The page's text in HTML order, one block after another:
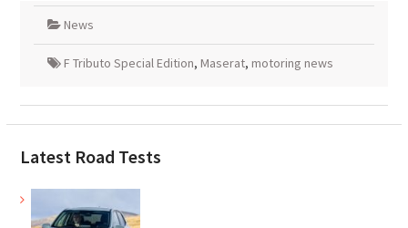
News
F Tributo Special Edition, Maserat, motoring news
Latest Road Tests